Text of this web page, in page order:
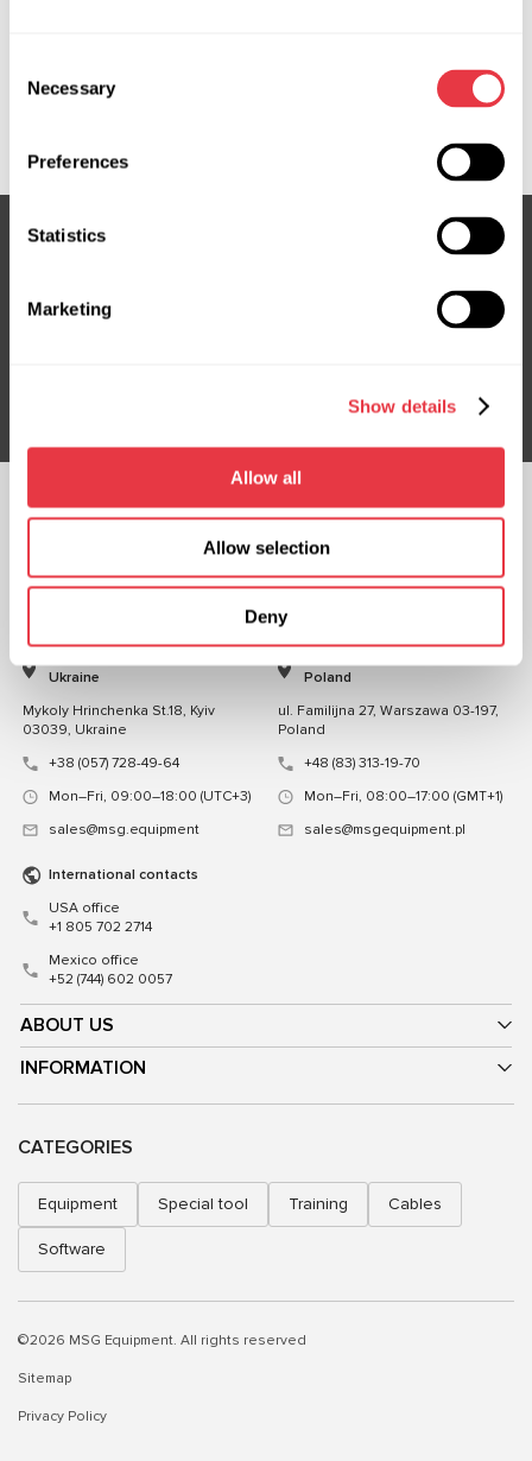
Selection
Necessary
Preferences
Statistics
Marketing
Show details
Allow all
Allow selection
Deny
EVAC0014R, EVAC0015R, EVAC0018R, EVAC0021R,
Subscribe to our Newsletter
FOLLOW US
ABOUT US
INFORMATION
Ukraine
Mykoly Hrinchenka St.18, Kyiv
03039, Ukraine
+38 (057) 728-49-64
Mon–Fri, 09:00–18:00 (UTC+3)
sales@msg.equipment
Poland
ul. Familijna 27, Warszawa 03-197,
Poland
+48 (83) 313-19-70
Mon–Fri, 08:00–17:00 (GMT+1)
sales@msgequipment.pl
International contacts
USA office
+1 805 702 2714
Mexico office
+52 (744) 602 0057
CATEGORIES
Equipment Special tool Training Cables
Software
©2026 MSG Equipment. All rights reserved
Sitemap
Privacy Policy